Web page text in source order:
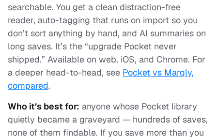
searchable. You get a clean distraction-free
reader, auto-tagging that runs on import so you
don’t sort anything by hand, and AI summaries on
long saves. It’s the “upgrade Pocket never
shipped.” Available on web, iOS, and Chrome. For
a deeper head-to-head, see Pocket vs Marqly,
compared.
Who it’s best for: anyone whose Pocket library
quietly became a graveyard — hundreds of saves,
none of them findable. If you save more than you